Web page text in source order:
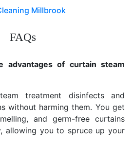
Millbrook
FAQs
advantages of curtain steam
treatment disinfects and
without harming them. You get
and germ-free curtains
allowing you to spruce up your